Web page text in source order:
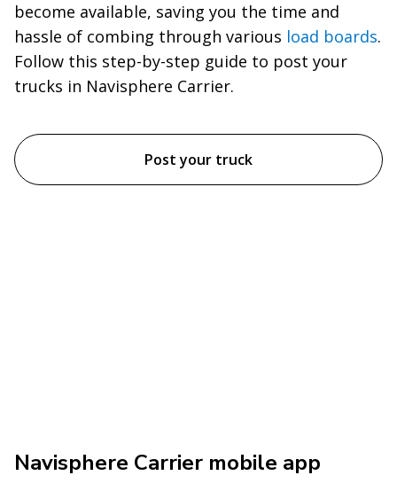
become available, saving you the time and
hassle of combing through various load boards.
Follow this step-by-step guide to post your
trucks in Navisphere Carrier.
Post your truck
Navisphere Carrier mobile app